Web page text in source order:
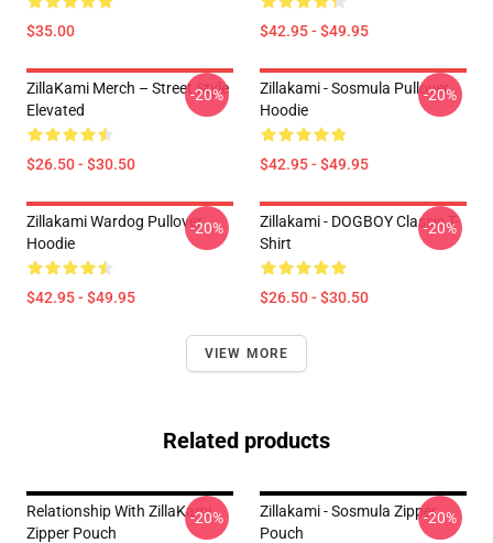
$35.00 $42.95 - $49.95
ZillaKami Merch – Street Style
Elevated
$26.50 - $30.50
-20%
Zillakami - Sosmula Pullover
Hoodie
$42.95 - $49.95
-20%
Zillakami Wardog Pullover
Hoodie
$42.95 - $49.95
-20%
Zillakami - DOGBOY Classic T-
Shirt
$26.50 - $30.50
-20%
VIEW MORE
Related products
Relationship With ZillaKami
Zipper Pouch
-20%
Zillakami - Sosmula Zipper
Pouch
-20%